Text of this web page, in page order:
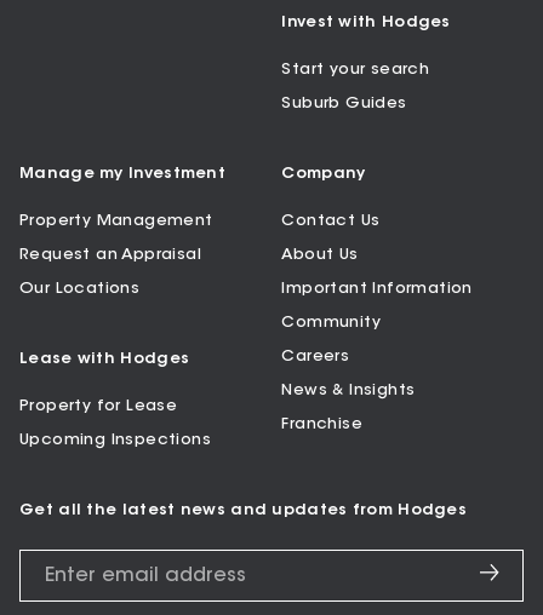
Invest with Hodges
Start your search
Suburb Guides
Manage my Investment
Property Management
Request an Appraisal
Our Locations
Lease with Hodges
Property for Lease
Upcoming Inspections
Company
Contact Us
About Us
Important Information
Community
Careers
News & Insights
Franchise
Get all the latest news and updates from Hodges